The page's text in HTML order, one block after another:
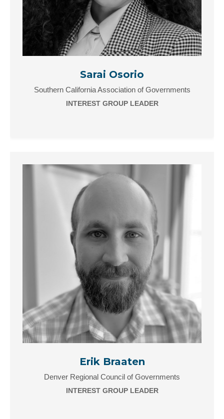
Sarai Osorio
Southern California Association of Governments
INTEREST GROUP LEADER
Erik Braaten
Denver Regional Council of Governments
INTEREST GROUP LEADER